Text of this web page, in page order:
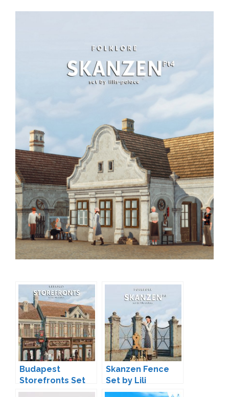
Budapest
Storefronts Set
by Lili
Skanzen Fence
Set by Lili